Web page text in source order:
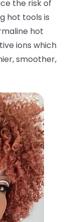
the risk of
hot tools is
hot
ions which
smoother,